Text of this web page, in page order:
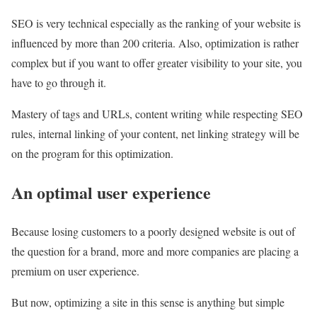
SEO is very technical especially as the ranking of your website is
influenced by more than 200 criteria. Also, optimization is rather
complex but if you want to offer greater visibility to your site, you
have to go through it.
Mastery of tags and URLs, content writing while respecting SEO
rules, internal linking of your content, net linking strategy will be
on the program for this optimization.
An optimal user experience
Because losing customers to a poorly designed website is out of
the question for a brand, more and more companies are placing a
premium on user experience.
But now, optimizing a site in this sense is anything but simple